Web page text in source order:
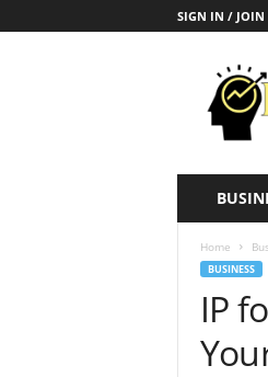
SIGN IN / JOIN
Home
BUSINESS
IP